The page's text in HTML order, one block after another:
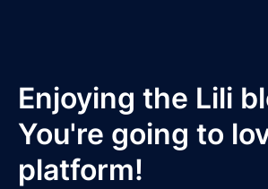
Enjoying the Lili
You're going to
platform!